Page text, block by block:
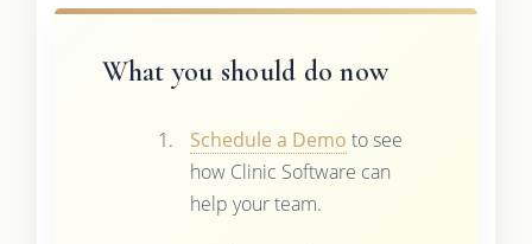
What you should do now
Schedule a Demo to see
how Clinic Software can
help your team.